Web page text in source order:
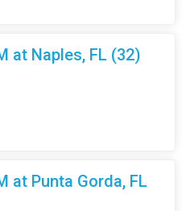
at Naples, FL (32)
at Punta Gorda, FL